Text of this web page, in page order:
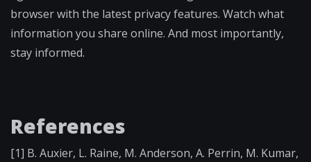
browser with the latest privacy features. Watch what
information you share online. And most importantly,
stay informed.
References
[1] B. Auxier, L. Raine, M. Anderson, A. Perrin, M. Kumar,